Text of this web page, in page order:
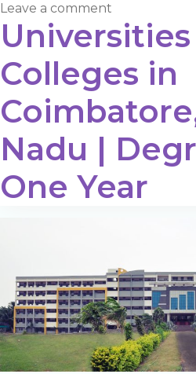
Leave a comment
Colleges in
Nadu |
One Year